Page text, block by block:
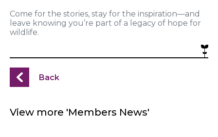
Come for the stories, stay for the inspiration—and
leave knowing you’re part of a legacy of hope for
wildlife.
Back
View more 'Members News'